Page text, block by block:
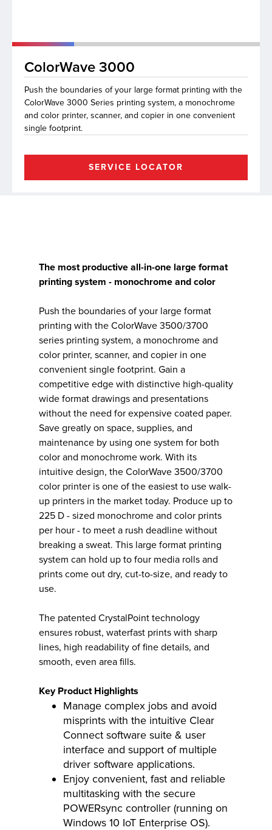
ColorWave 3000
Push the boundaries of your large format printing with the
ColorWave 3000 Series printing system, a monochrome
and color printer, scanner, and copier in one convenient
single footprint.
SERVICE LOCATOR
The most productive all-in-one large format
printing system - monochrome and color
Push the boundaries of your large format
printing with the ColorWave 3500/3700
series printing system, a monochrome and
color printer, scanner, and copier in one
convenient single footprint. Gain a
competitive edge with distinctive high-quality
wide format drawings and presentations
without the need for expensive coated paper.
Save greatly on space, supplies, and
maintenance by using one system for both
color and monochrome work. With its
intuitive design, the ColorWave 3500/3700
color printer is one of the easiest to use walk-
up printers in the market today. Produce up to
225 D - sized monochrome and color prints
per hour - to meet a rush deadline without
breaking a sweat. This large format printing
system can hold up to four media rolls and
prints come out dry, cut-to-size, and ready to
use.
The patented CrystalPoint technology
ensures robust, waterfast prints with sharp
lines, high readability of fine details, and
smooth, even area fills.
Key Product Highlights
Manage complex jobs and avoid
misprints with the intuitive Clear
Connect software suite & user
interface and support of multiple
driver software applications.
Enjoy convenient, fast and reliable
multitasking with the secure
POWERsync controller (running on
Windows 10 IoT Enterprise OS).